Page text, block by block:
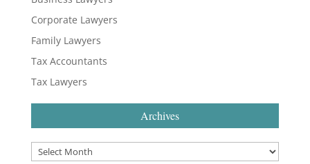
Corporate Lawyers
Family Lawyers
Tax Accountants
Tax Lawyers
Archives